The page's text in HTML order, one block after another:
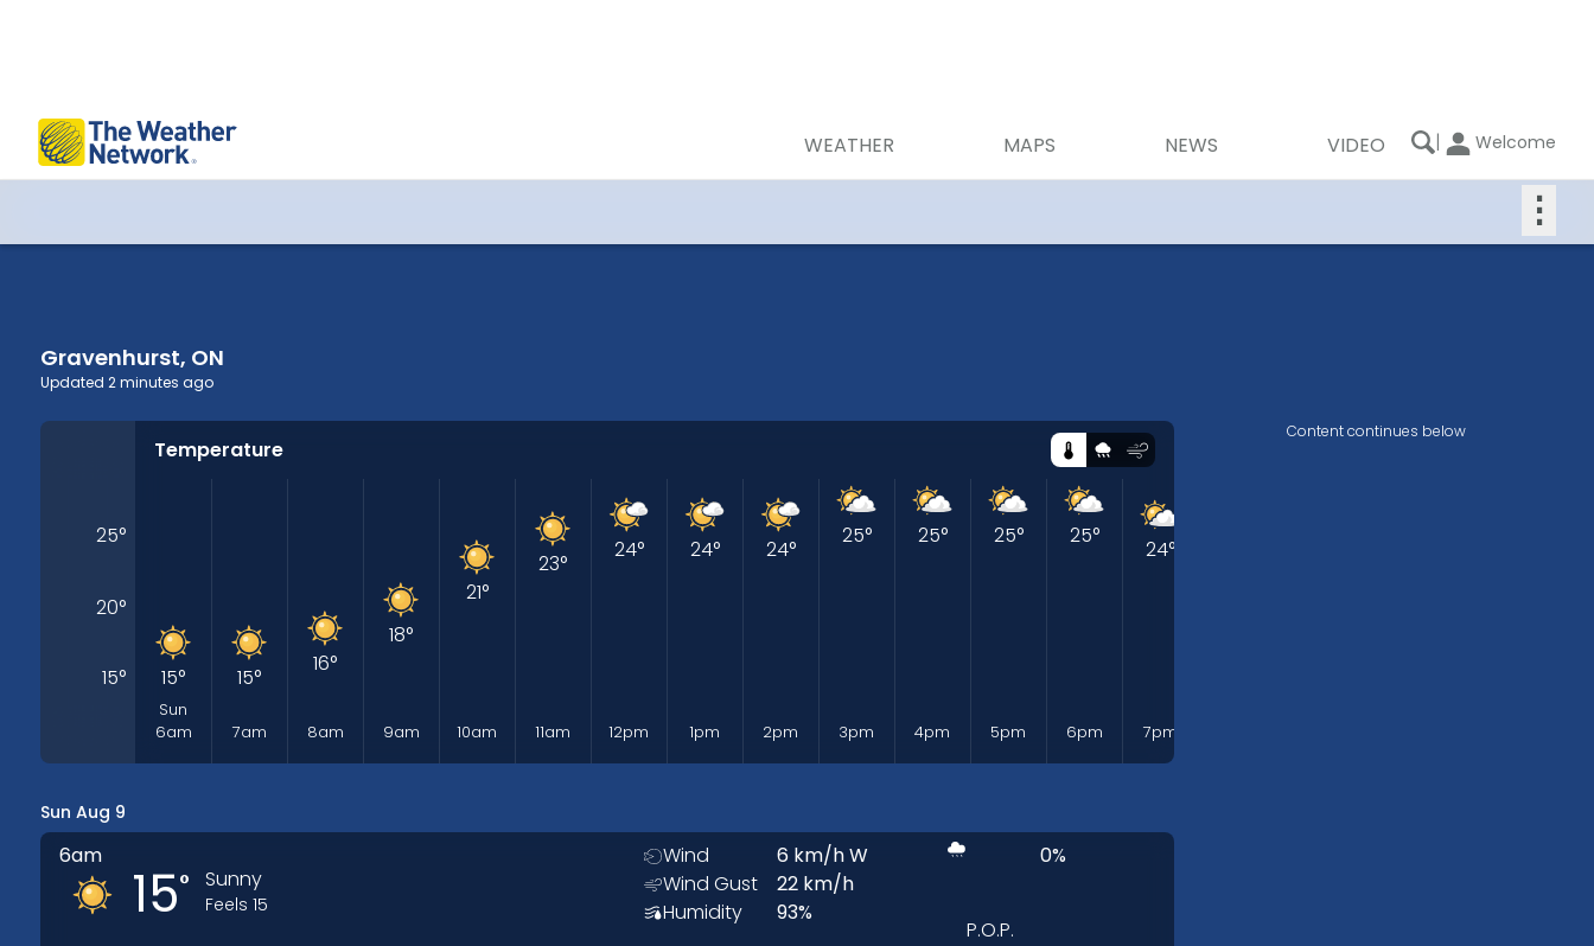
WEATHER MAPS NEWS VIDEO | Welcome
⋮
Gravenhurst, ON Hourly Forecast
Gravenhurst, ON
Updated 2 minutes ago
25°
20°
15°
Temperature
15°
Sun
6am
15°
7am
16°
8am
18°
9am
21°
10am
23°
11am
24°
12pm
24°
1pm
24°
2pm
25°
3pm
25°
4pm
25°
5pm
25°
6pm
24°
7pm
Sun Aug 9
6am
15°
Feels 15
Wind
Wind Gust
Humidity
6 km/hW
22 km/h
93%
P.O.P.
0%
Sunny
Content continues below